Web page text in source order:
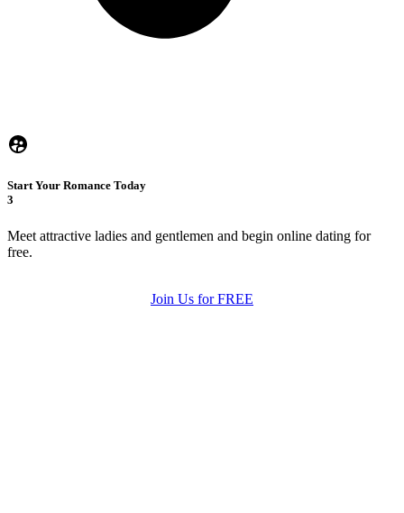
Start Your Romance Today
3
Meet attractive ladies and gentlemen and begin online dating for
free.
Join Us for FREE